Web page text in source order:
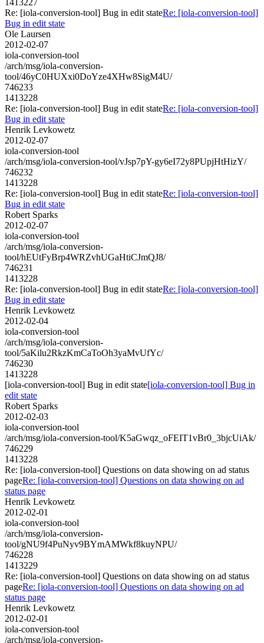
Re: [iola-conversion-tool] Bug in edit stateRe: [iola-conversion-tool]
Bug in edit state
Ole Laursen
2012-02-07
iola-conversion-tool
/arch/msg/iola-conversion-
tool/46yC0HUXxi0DoYze4XHw8SigM4U/
746233
1413228
Re: [iola-conversion-tool] Bug in edit stateRe: [iola-conversion-tool]
Bug in edit state
Henrik Levkowetz
2012-02-07
iola-conversion-tool
/arch/msg/iola-conversion-tool/vJsp7pY-gy6eI72y8PUpjHtHizY/
746232
1413228
Re: [iola-conversion-tool] Bug in edit stateRe: [iola-conversion-tool]
Bug in edit state
Robert Sparks
2012-02-07
iola-conversion-tool
/arch/msg/iola-conversion-
tool/hEUtFyBrp4WRZvhUGaHtiCJmQJ8/
746231
1413228
Re: [iola-conversion-tool] Bug in edit stateRe: [iola-conversion-tool]
Bug in edit state
Henrik Levkowetz
2012-02-04
iola-conversion-tool
/arch/msg/iola-conversion-
tool/5aKilu2RkzKmCaToOh3yaMvUfYc/
746230
1413228
[iola-conversion-tool] Bug in edit state[iola-conversion-tool] Bug in
edit state
Robert Sparks
2012-02-03
iola-conversion-tool
/arch/msg/iola-conversion-tool/K5aGwqz_oFEIT1vBr0_3bjcUiAk/
746229
1413228
Re: [iola-conversion-tool] Questions on data showing on ad status
pageRe: [iola-conversion-tool] Questions on data showing on ad
status page
Henrik Levkowetz
2012-02-01
iola-conversion-tool
/arch/msg/iola-conversion-
tool/gNU9f4PuNyv9BYmAMWkf8kuyNPU/
746228
1413229
Re: [iola-conversion-tool] Questions on data showing on ad status
pageRe: [iola-conversion-tool] Questions on data showing on ad
status page
Henrik Levkowetz
2012-02-01
iola-conversion-tool
/arch/msg/iola-conversion-